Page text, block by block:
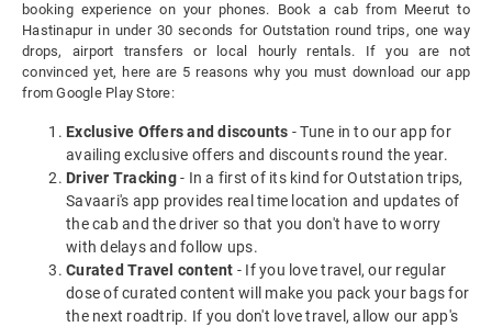
booking experience on your phones. Book a cab from Meerut to
Hastinapur in under 30 seconds for Outstation round trips, one way
drops, airport transfers or local hourly rentals. If you are not
convinced yet, here are 5 reasons why you must download our app
from Google Play Store:
Exclusive Offers and discounts - Tune in to our app for
availing exclusive offers and discounts round the year.
Driver Tracking- In a first of its kind for Outstation trips,
Savaari's app provides real time location and updates of
the cab and the driver so that you don't have to worry
with delays and follow ups.
Curated Travel content - If you love travel, our regular
dose of curated content will make you pack your bags for
the next roadtrip. If you don't love travel, allow our app's